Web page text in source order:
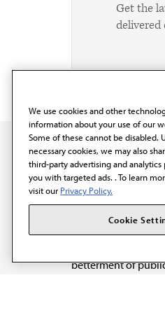
Get the
The AMA promotes
art and science of
betterment of
We use cookies and other
information about your use of our
Some of these cannot be disabled.
necessary cookies, we may also
third-party advertising and analytics
you with targeted ads. . To learn
visit our Privacy Policy.
Cookie